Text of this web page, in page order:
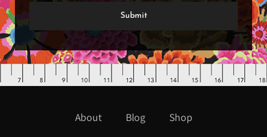
About Blog
Shop